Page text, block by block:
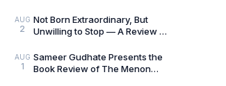
Peter Altman, by Sameer
AUG
2
Not Born Extraordinary, But
Unwilling to Stop — A Review of
by Harihara
AUG
1
Sameer Gudhate Presents the
Book Review of The Menon